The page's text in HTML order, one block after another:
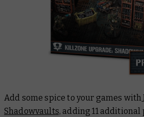
Add some spice to your games with
Shadowvaults, adding 11 additional